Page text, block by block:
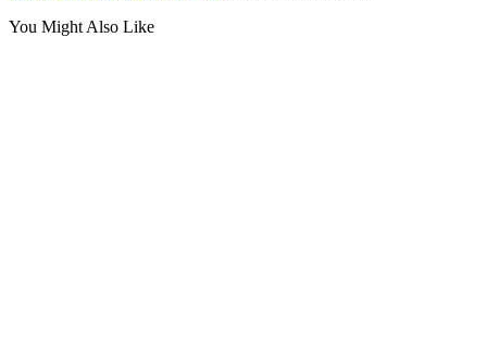
You Might Also Like